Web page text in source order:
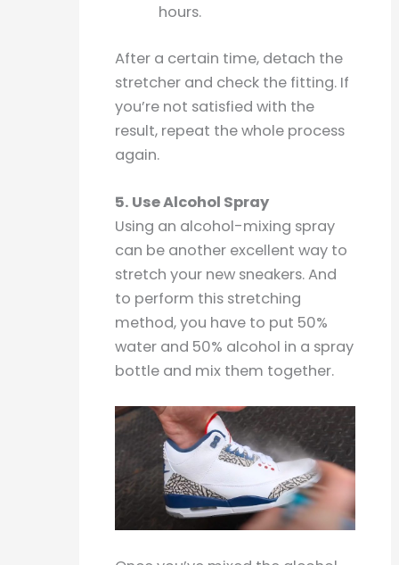
hours.
After a certain time, detach the
stretcher and check the fitting. If
you’re not satisfied with the
result, repeat the whole process
again.
5. Use Alcohol Spray
Using an alcohol-mixing spray
can be another excellent way to
stretch your new sneakers. And
to perform this stretching
method, you have to put 50%
water and 50% alcohol in a spray
bottle and mix them together.